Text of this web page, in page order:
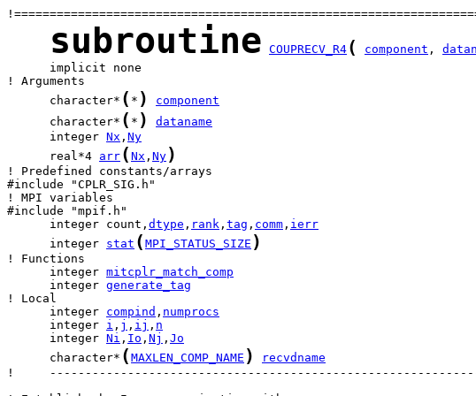
subroutine COUPRECV_R4 ( component ,
      implicit none
      character*
( * )
component
      character*
( * )
dataname
      integer
Nx , Ny
      real*4
arr ( Nx , Ny )
! Predefined constants/arrays
#include "CPLR_SIG.h"
! MPI variables
      integer count,
dtype , rank , tag , comm , ierr
      integer
stat ( MPI_STATUS_SIZE )
      integer
mitcplr_match_comp
      integer
generate_tag
      integer
compind , numprocs
      integer
i , j , ij , n
      integer
Ni , Io , Nj , Jo
      character*
( MAXLEN_COMP_NAME )
recvdname
!